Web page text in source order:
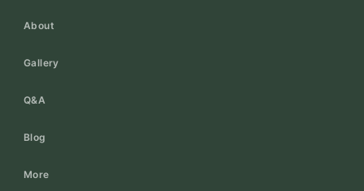
About
Gallery
Q&A
Blog
More